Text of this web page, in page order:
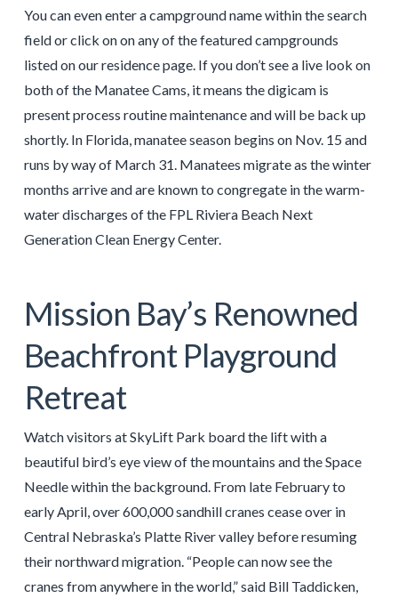
You can even enter a campground name within the search
field or click on on any of the featured campgrounds
listed on our residence page. If you don’t see a live look on
both of the Manatee Cams, it means the digicam is
present process routine maintenance and will be back up
shortly. In Florida, manatee season begins on Nov. 15 and
runs by way of March 31. Manatees migrate as the winter
months arrive and are known to congregate in the warm-
water discharges of the FPL Riviera Beach Next
Generation Clean Energy Center.
Mission Bay’s Renowned
Beachfront Playground
Retreat
Watch visitors at SkyLift Park board the lift with a
beautiful bird’s eye view of the mountains and the Space
Needle within the background. From late February to
early April, over 600,000 sandhill cranes cease over in
Central Nebraska’s Platte River valley before resuming
their northward migration. “People can now see the
cranes from anywhere in the world,” said Bill Taddicken,